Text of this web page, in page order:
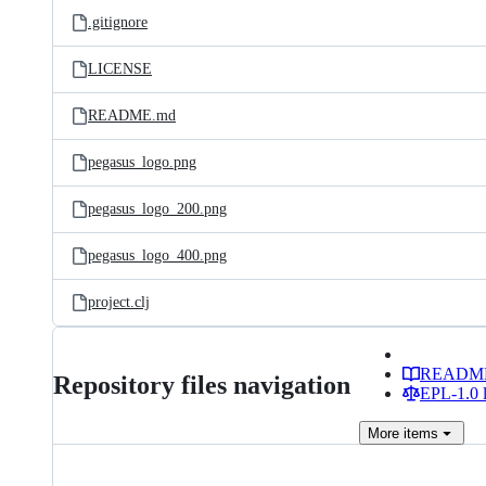
.gitignore
LICENSE
README.md
pegasus_logo.png
pegasus_logo_200.png
pegasus_logo_400.png
project.clj
Repository files navigation
EPL-1.0
More items